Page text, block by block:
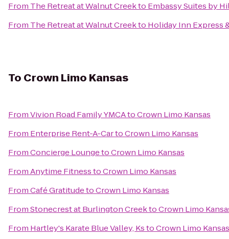
From The Retreat at Walnut Creekto Embassy Suites by
From The Retreat at Walnut Creekto Holiday Inn Express
To Crown Limo Kansas
FromVivion Road Family YMCAtoCrown Limo Kansas
From Enterprise Rent-A-CartoCrown Limo Kansas
FromConcierge LoungetoCrown Limo Kansas
FromAnytime FitnesstoCrown Limo Kansas
FromCafé GratitudetoCrown Limo Kansas
FromStonecrest at Burlington CreektoCrown Limo
From Hartley's Karate Blue Valley, KstoCrown Limo Kansas